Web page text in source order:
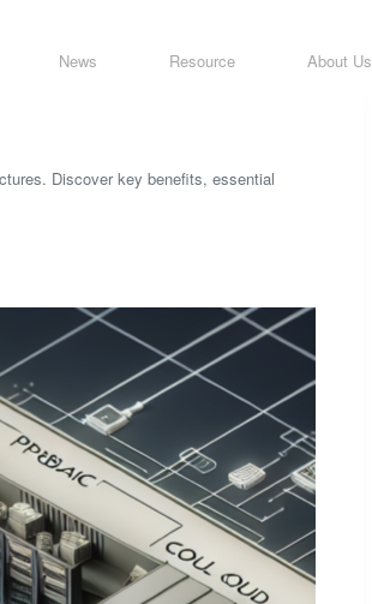
News Resource About Us
Discover key benefits, essential